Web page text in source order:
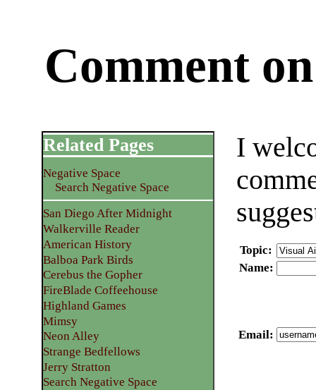
Comment
I
Topic:
Name:
Email:
Related Pages
Negative Space
Search Negative Space
San Diego After Midnight
Walkerville Reader
American History
Balboa Park Birds
Cerebus the Gopher
FireBlade Coffeehouse
Highland Games
Mimsy
Neon Alley
Strange Bedfellows
Jerry Stratton
Search Negative Space